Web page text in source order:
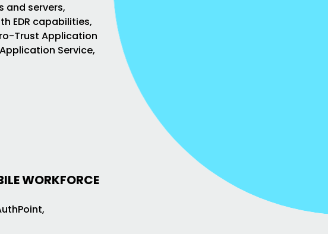
and servers,
EDR capabilities,
Trust Application
Service,
WORKFORCE